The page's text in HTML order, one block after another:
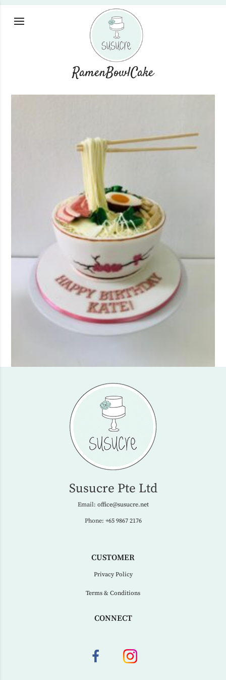
RamenBowlCake
Susucre Pte Ltd
Email: office@susucre.net
Phone: +65 9867 2176
CUSTOMER
Privacy Policy
Terms & Conditions
CONNECT